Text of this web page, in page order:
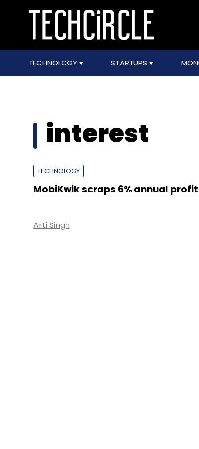
TECHNOLOGY STARTUPS
interest
TECHNOLOGY
MobiKwik scraps 6% annual
Arti Singh